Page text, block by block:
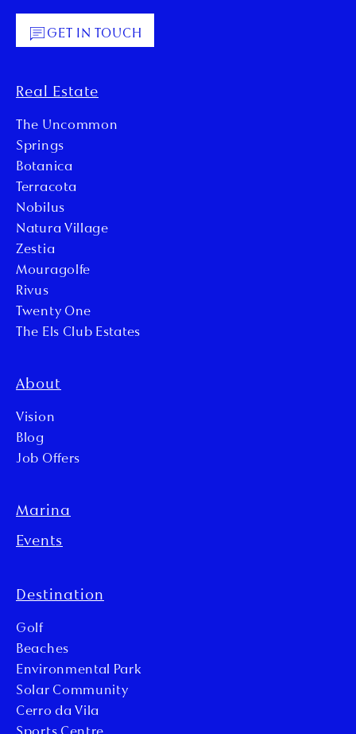
GET IN TOUCH
Real Estate
The Uncommon
Springs
Botanica
Terracota
Nobilus
Natura Village
Zestia
Mouragolfe
Rivus
Twenty One
The Els Club Estates
About
Vision
Blog
Job Offers
Marina
Events
Destination
Golf
Beaches
Environmental Park
Solar Community
Cerro da Vila